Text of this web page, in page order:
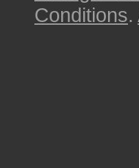
Conditions.